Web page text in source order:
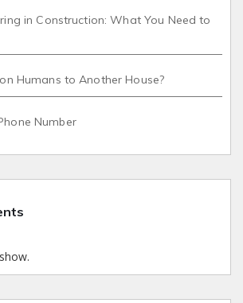
in Construction: What You Need to
Humans to Another House?
Number